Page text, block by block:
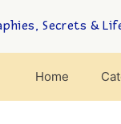
Secrets &
Home